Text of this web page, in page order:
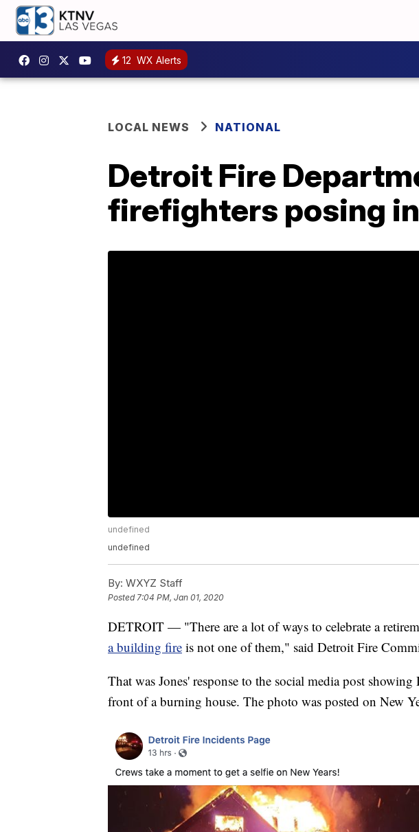
12 WX Alerts
LOCAL NEWS NATIONAL
Detroit Fire
firefighters posing
undefined
undefined
By: WXYZ Staff
Posted7:04 PM, Jan 01, 2020
DETROIT — "There are a lot of ways to celebrate a
a building fire is not one of them," said Detroit Fire
That was Jones' response to the social media post
front of a burning house. The photo was posted on New